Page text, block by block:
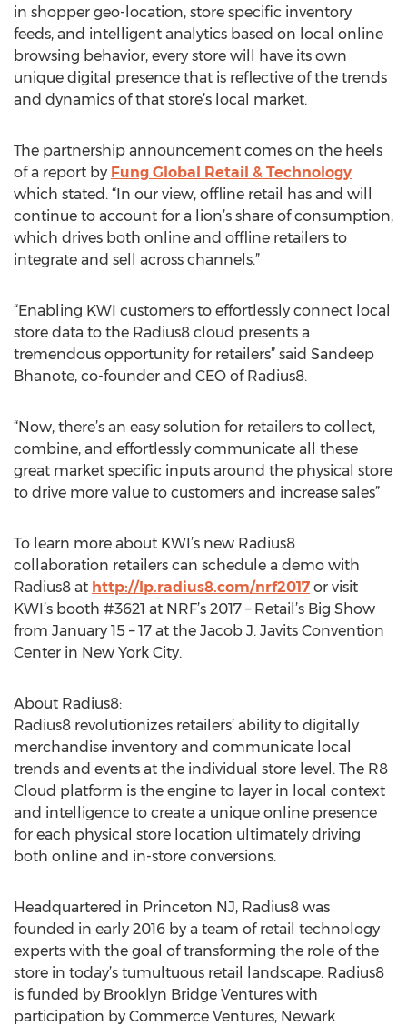
in shopper geo-location, store specific inventory
feeds, and intelligent analytics based on local online
browsing behavior, every store will have its own
unique digital presence that is reflective of the trends
and dynamics of that store’s local market.
The partnership announcement comes on the heels
of a report by Fung Global Retail & Technology
which stated. “In our view, offline retail has and will
continue to account for a lion’s share of consumption,
which drives both online and offline retailers to
integrate and sell across channels.”
“Enabling KWI customers to effortlessly connect local
store data to the Radius8 cloud presents a
tremendous opportunity for retailers” said Sandeep
Bhanote, co-founder and CEO of Radius8.
“Now, there’s an easy solution for retailers to collect,
combine, and effortlessly communicate all these
great market specific inputs around the physical store
to drive more value to customers and increase sales”
To learn more about KWI’s new Radius8
collaboration retailers can schedule a demo with
Radius8 at http://lp.radius8.com/nrf2017 or visit
KWI’s booth #3621 at NRF’s 2017 – Retail’s Big Show
from January 15 – 17 at the Jacob J. Javits Convention
Center in New York City.
About Radius8:
Radius8 revolutionizes retailers’ ability to digitally
merchandise inventory and communicate local
trends and events at the individual store level. The R8
Cloud platform is the engine to layer in local context
and intelligence to create a unique online presence
for each physical store location ultimately driving
both online and in-store conversions.
Headquartered in Princeton NJ, Radius8 was
founded in early 2016 by a team of retail technology
experts with the goal of transforming the role of the
store in today’s tumultuous retail landscape. Radius8
is funded by Brooklyn Bridge Ventures with
participation by Commerce Ventures, Newark